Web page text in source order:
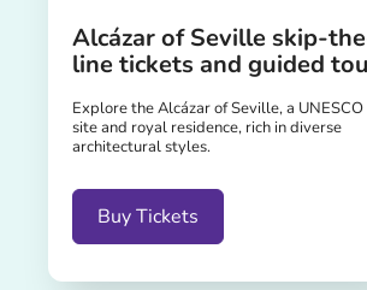
Alcázar of Seville skip-
line tickets and guided
Explore the Alcázar of Seville, a UNESCO
site and royal residence, rich in diverse
architectural styles.
Buy Tickets